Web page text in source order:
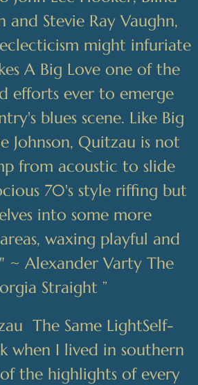
and Stevie Ray Vaughn,
might infuriate
A Big Love one of the
efforts ever to emerge
blues scene. Like Big
Johnson, Quitzau is not
from acoustic to slide
70's style riffing but
into some more
waxing playful and
~ Alexander Varty The
Straight ”
The Same LightSelf-
when I lived in southern
the highlights of every